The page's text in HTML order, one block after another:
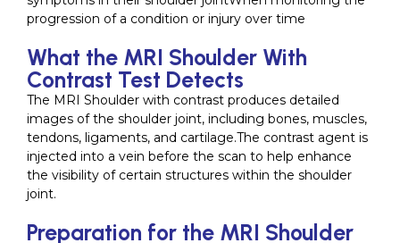
progression of a condition or injury over time
What the MRI Shoulder With
Contrast Test Detects
The MRI Shoulder with contrast produces detailed
images of the shoulder joint, including bones, muscles,
tendons, ligaments, and cartilage.The contrast agent is
injected into a vein before the scan to help enhance
the visibility of certain structures within the shoulder
joint.
Preparation for the MRI Shoulder